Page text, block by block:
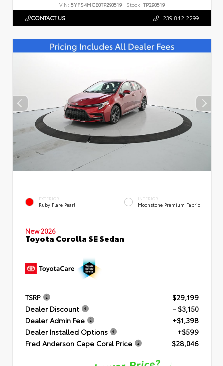
VIN: 5YFS4MCE0TP290519 Stock: TP290519
CONTACT US 239.842.2299
EXTERIOR
Ruby Flare Pearl
INTERIOR
Moonstone Premium Fabric
New 2026
Toyota Corolla SE Sedan
TSRP
$29,199
Dealer Discount
- $3,150
Dealer Admin Fee
+$1,398
Dealer Installed Options
+$599
Fred Anderson Cape Coral Price
$28,046